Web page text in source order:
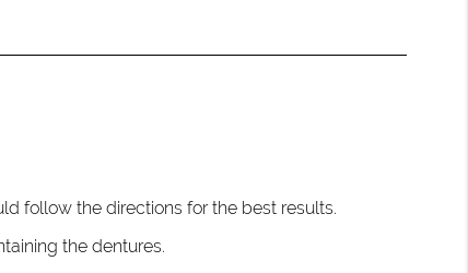
follow the directions for the best results.
the dentures.